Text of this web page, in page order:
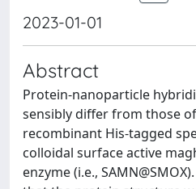
2023-01-01
Abstract
Protein-nanoparticle
sensibly differ from those
recombinant His-tagged
colloidal surface active
enzyme (i.e.,